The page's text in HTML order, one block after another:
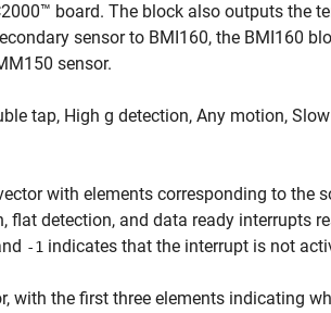
board. The block also outputs the
sensor to BMI160, the BMI160
sensor.
tap, High g detection, Any motion,
with elements corresponding to the
flat detection, and data ready interrupts
-1 indicates that the interrupt is not
with the first three elements indicating